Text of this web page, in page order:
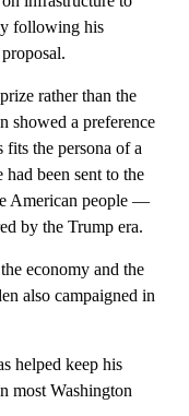
following his
rather than the
showed a preference
the persona of a
been sent to the
American people —
by the Trump era.
economy and the
also campaigned in
helped keep his
most Washington